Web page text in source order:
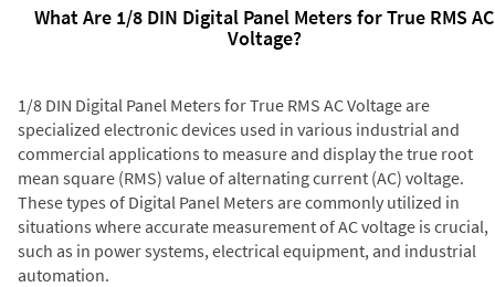
What Are 1/8 DIN Digital Panel Meters for True RMS AC
Voltage?
1/8 DIN Digital Panel Meters for True RMS AC Voltage are
specialized electronic devices used in various industrial and
commercial applications to measure and display the true root
mean square (RMS) value of alternating current (AC) voltage.
These types of Digital Panel Meters are commonly utilized in
situations where accurate measurement of AC voltage is crucial,
such as in power systems, electrical equipment, and industrial
automation.